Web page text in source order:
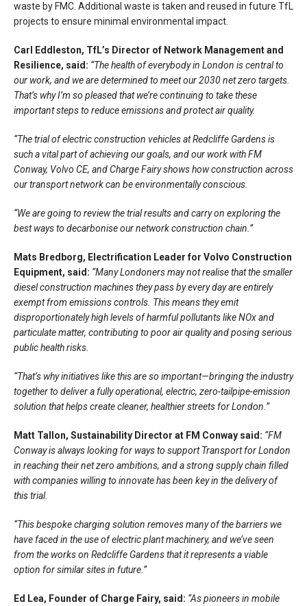
waste by FMC. Additional waste is taken and reused in future TfL
projects to ensure minimal environmental impact.
Carl Eddleston, TfL’s Director of Network Management and
Resilience, said: “The health of everybody in London is central to
our work, and we are determined to meet our 2030 net zero targets.
That’s why I’m so pleased that we’re continuing to take these
important steps to reduce emissions and protect air quality.
“The trial of electric construction vehicles at Redcliffe Gardens is
such a vital part of achieving our goals, and our work with FM
Conway, Volvo CE, and Charge Fairy shows how construction across
our transport network can be environmentally conscious.
“We are going to review the trial results and carry on exploring the
best ways to decarbonise our network construction chain.”
Mats Bredborg, Electrification Leader for Volvo Construction
Equipment, said: “Many Londoners may not realise that the smaller
diesel construction machines they pass by every day are entirely
exempt from emissions controls. This means they emit
disproportionately high levels of harmful pollutants like NOx and
particulate matter, contributing to poor air quality and posing serious
public health risks.
“That’s why initiatives like this are so important—bringing the industry
together to deliver a fully operational, electric, zero-tailpipe-emission
solution that helps create cleaner, healthier streets for London.”
Matt Tallon, Sustainability Director at FM Conway said: “FM
Conway is always looking for ways to support Transport for London
in reaching their net zero ambitions, and a strong supply chain filled
with companies willing to innovate has been key in the delivery of
this trial.
“This bespoke charging solution removes many of the barriers we
have faced in the use of electric plant machinery, and we’ve seen
from the works on Redcliffe Gardens that it represents a viable
option for similar sites in future.”
Ed Lea, Founder of Charge Fairy, said: “As pioneers in mobile